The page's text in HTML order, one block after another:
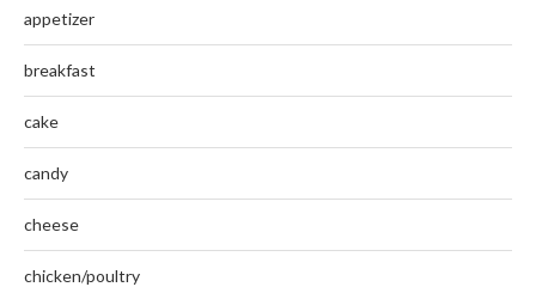
appetizer
breakfast
cake
candy
cheese
chicken/poultry